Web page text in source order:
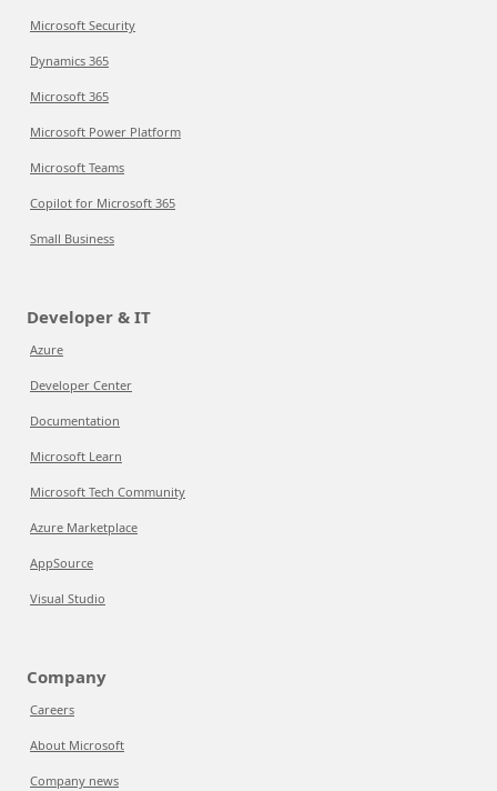
Microsoft Security
Dynamics 365
Microsoft 365
Microsoft Power Platform
Microsoft Teams
Copilot for Microsoft 365
Small Business
Developer & IT
Azure
Developer Center
Documentation
Microsoft Learn
Microsoft Tech Community
Azure Marketplace
AppSource
Visual Studio
Company
Careers
About Microsoft
Company news